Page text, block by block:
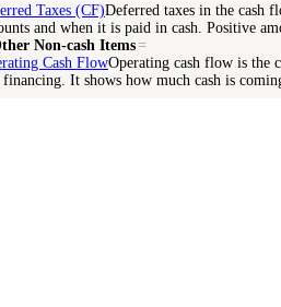
Taxes (CF)Deferred taxes in the cash
and when it is paid in cash. Positive
Non-cash Items =
Cash FlowOperating cash flow is the
financing. It shows how much cash is